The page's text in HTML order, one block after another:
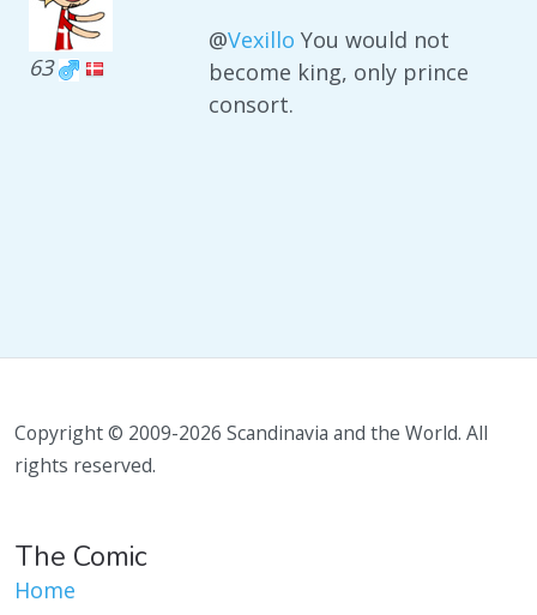
63
@Vexillo You would not
become king, only prince
consort.
Copyright © 2009-2026 Scandinavia and the World. All
rights reserved.
The Comic
Home